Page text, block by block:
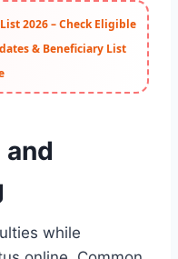
List 2026 – Check Eligible
& Beneficiary List
while